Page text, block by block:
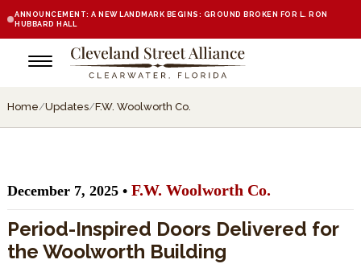
ANNOUNCEMENT: A NEW LANDMARK BEGINS: GROUND BROKEN FOR L. RON
HUBBARD HALL
Home/Updates/F.W. Woolworth Co.
December 7, 2025 • F.W. Woolworth Co.
Period-Inspired Doors Delivered for
the Woolworth Building